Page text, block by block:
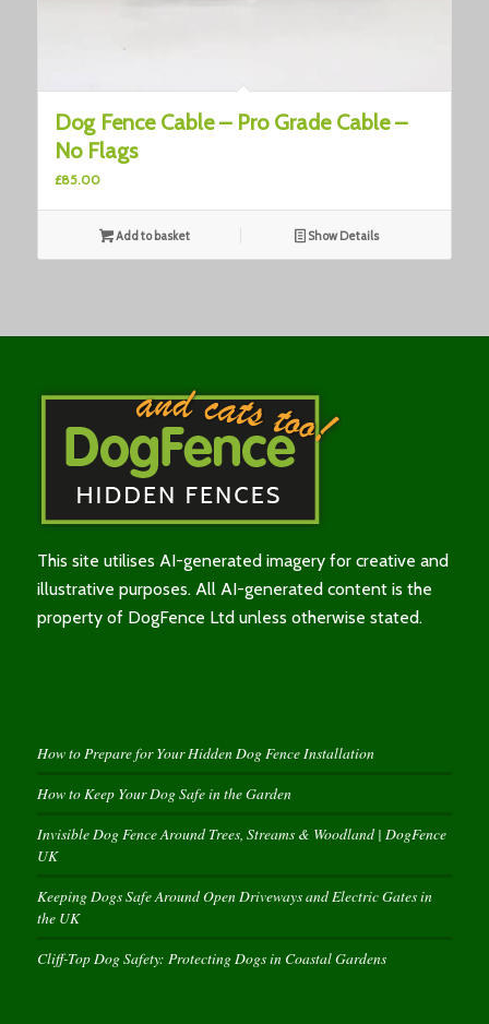
Dog Fence Cable – Pro Grade Cable –
No Flags
£85.00
Add to basket Show Details
This site utilises AI-generated imagery for creative and
illustrative purposes. All AI-generated content is the
property of DogFence Ltd unless otherwise stated.
How to Prepare for Your Hidden Dog Fence Installation
How to Keep Your Dog Safe in the Garden
Invisible Dog Fence Around Trees, Streams & Woodland | DogFence
UK
Keeping Dogs Safe Around Open Driveways and Electric Gates in
the UK
Cliff-Top Dog Safety: Protecting Dogs in Coastal Gardens